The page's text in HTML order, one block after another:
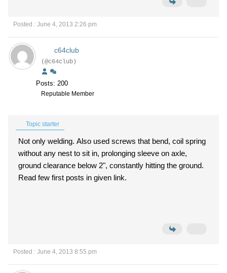
Posted : June 4, 2013 2:26 pm
c64club
(@c64club)
Posts: 200
Reputable Member
Topic starter
Not only welding. Also used screws that bend, coil spring
without any nest to sit in, prolonging sleeve on axle,
ground clearance below 2", constantly hitting the ground.
Read few first posts in given link.
Posted : June 4, 2013 8:55 pm